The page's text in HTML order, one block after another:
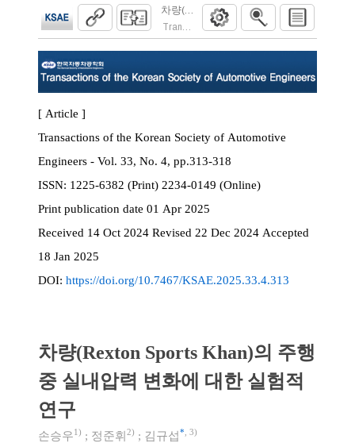
차량(Rexton Sports Khan)의 주행 중 실내
Transactions of the Korean Society of
[ Article ]
Transactions of the Korean Society of Automotive
Engineers - Vol. 33, No. 4, pp.313-318
ISSN:
1225-6382 (Print) 2234-0149 (Online)
Print publication date 01 Apr 2025
Received 14 Oct 2024 Revised 22 Dec 2024 Accepted
18 Jan 2025
DOI: https://doi.org/10.7467/KSAE.2025.33.4.313
차량(Rexton Sports Khan)의 주행
중 실내압력 변화에 대한 실험적
연구
손승우1) ; 정준휘2) ; 김규섭* 3)